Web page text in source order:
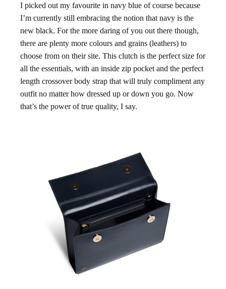
I picked out my favourite in navy blue of course because
I’m currently still embracing the notion that navy is the
new black. For the more daring of you out there though,
there are plenty more colours and grains (leathers) to
choose from on their site. This clutch is the perfect size for
all the essentials, with an inside zip pocket and the perfect
length crossover body strap that will truly compliment any
outfit no matter how dressed up or down you go. Now
that’s the power of true quality, I say.